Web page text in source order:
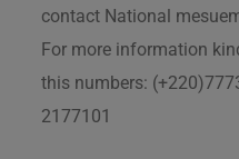
contact National
For more information
this numbers:
2177101